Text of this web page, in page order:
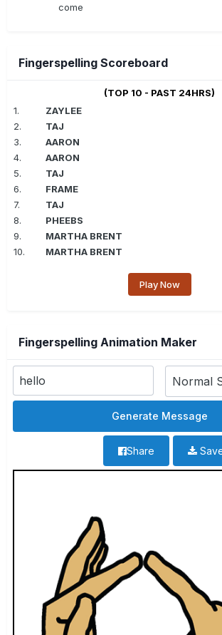
come
Fingerspelling Scoreboard
(TOP 10 - PAST 24HRS)
1.
ZAYLEE
2. TAJ
3. AARON
4. AARON
5. TAJ
6. FRAME
7. TAJ
8. PHEEBS
9. MARTHA BRENT
10. MARTHA BRENT
Play Now
Fingerspelling Animation Maker
Share